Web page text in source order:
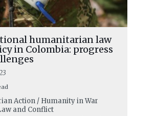
humanitarian law
in Colombia: progress
Action / Humanity in War
and Conflict